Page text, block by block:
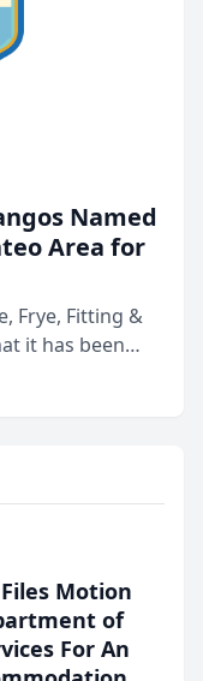
Named
Area for
Frye, Fitting &
it has been
in 2026 in the
Motion
of
For An